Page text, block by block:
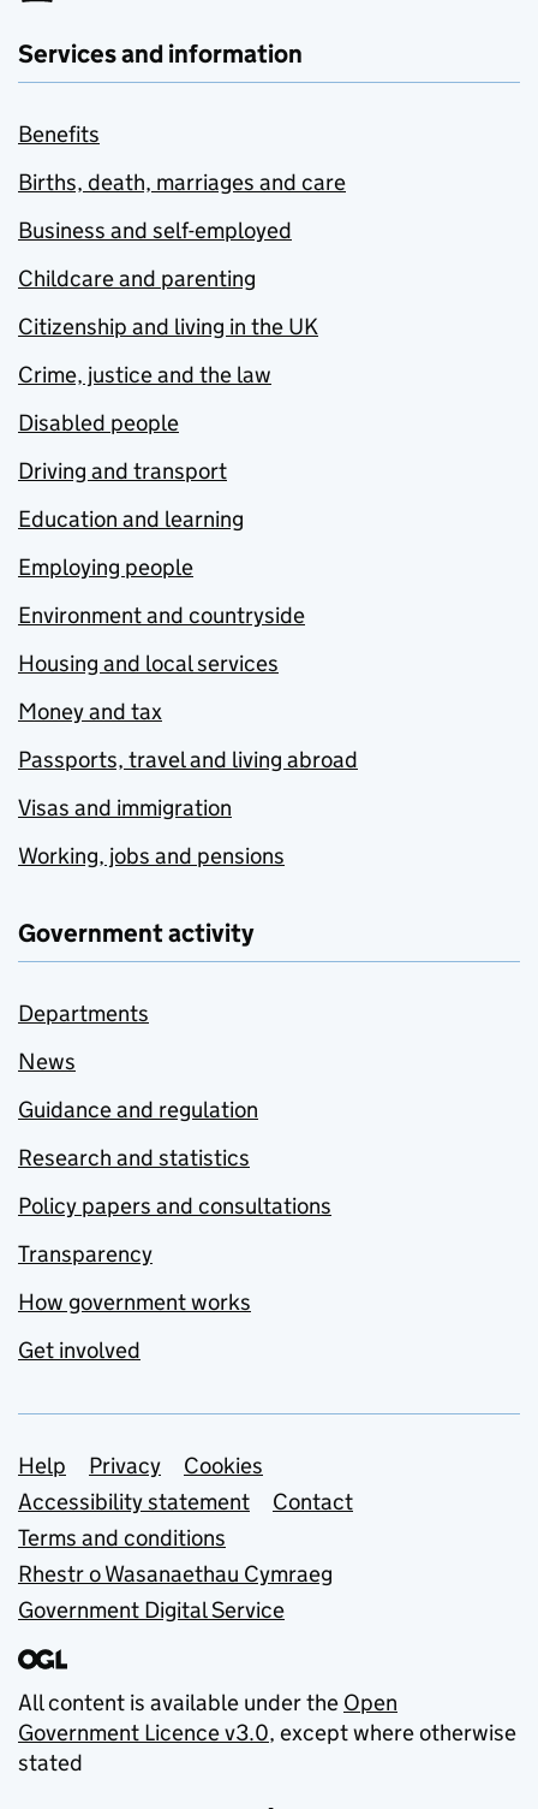
Services and information
Benefits
Births, death, marriages and care
Business and self-employed
Childcare and parenting
Citizenship and living in the UK
Crime, justice and the law
Disabled people
Driving and transport
Education and learning
Employing people
Environment and countryside
Housing and local services
Money and tax
Passports, travel and living abroad
Visas and immigration
Working, jobs and pensions
Government activity
Departments
News
Guidance and regulation
Research and statistics
Policy papers and consultations
Transparency
How government works
Get involved
Support links
Help Privacy
Cookies
Accessibility statement
Contact
Terms and conditions
Rhestr o Wasanaethau Cymraeg
Government Digital Service
All content is available under the Open
Government Licence v3.0, except where otherwise
stated